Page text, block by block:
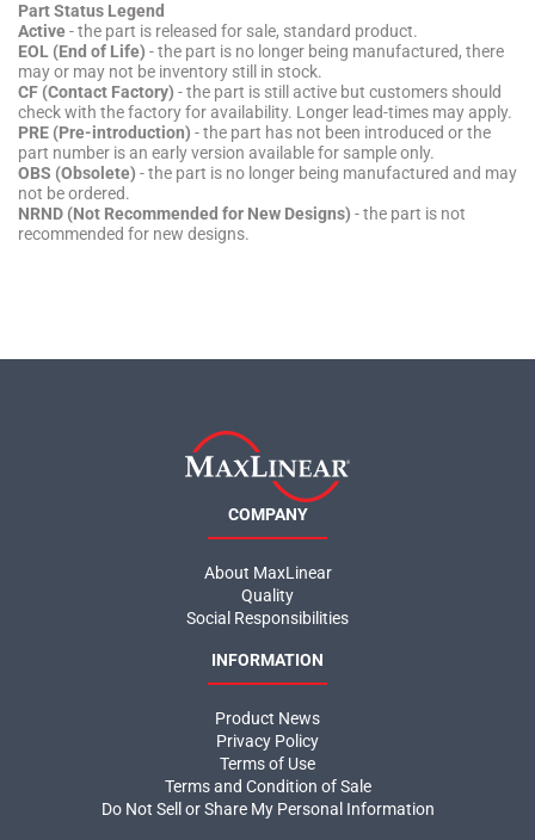
Part Status Legend
Active- the part is released for sale, standard product.
EOL (End of Life) - the part is no longer being manufactured, there
may or may not be inventory still in stock.
CF (Contact Factory) - the part is still active but customers should
check with the factory for availability. Longer lead-times may apply.
PRE (Pre-introduction) - the part has not been introduced or the
part number is an early version available for sample only.
OBS (Obsolete) - the part is no longer being manufactured and may
not be ordered.
NRND (Not Recommended for New Designs) - the part is not
recommended for new designs.
COMPANY
About MaxLinear
Quality
Social Responsibilities
INFORMATION
Product News
Privacy Policy
Terms of Use
Terms and Condition of Sale
Do Not Sell or Share My Personal Information